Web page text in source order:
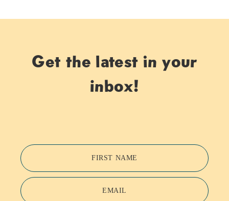
Get the latest in your
inbox!
FIRST NAME
EMAIL